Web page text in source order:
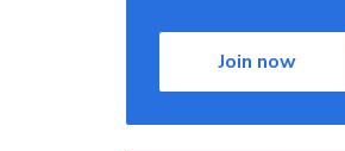
Join now